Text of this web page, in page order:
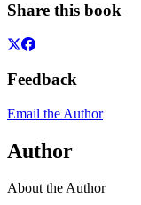
Share this book
Feedback
Email the Author
Author
About the Author